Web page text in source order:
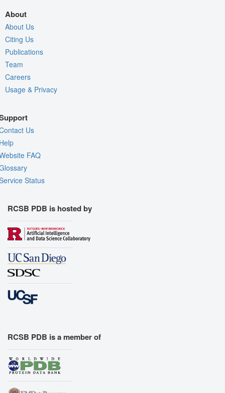
About
About Us
Citing Us
Publications
Team
Careers
Usage & Privacy
Us
FAQ
Status
RCSB PDB is hosted by
RCSB PDB is a member of